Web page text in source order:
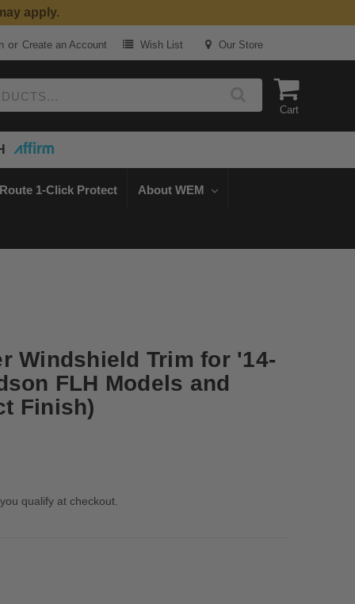
or Create an Account Wish List Our Store
Cart
Route 1-Click Protect About WEM
Windshield Trim for '14-
FLH Models and
Finish)
qualify at checkout.